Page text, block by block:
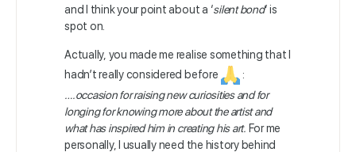
and I think your point about a ‘silent bond‘ is
spot on.
Actually, you made me realise something that I
hadn’t really considered before
:
….occasion for raising new curiosities and for
longing for knowing more about the artist and
what has inspired him in creating his art. For me
personally, I usually need the history behind